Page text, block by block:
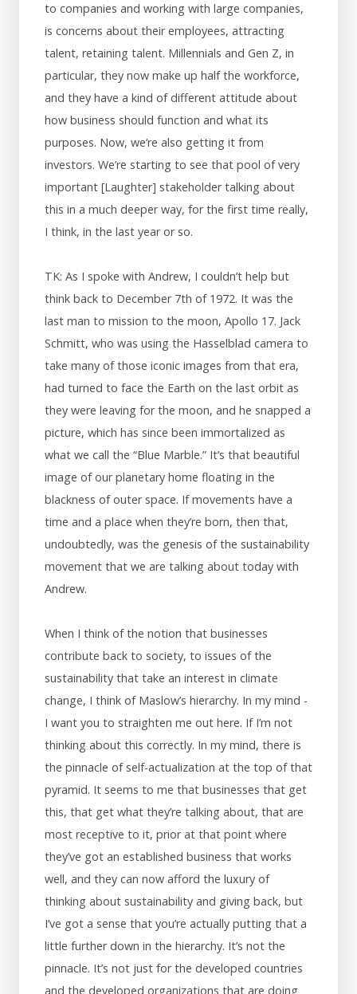
to companies and working with large companies,
is concerns about their employees, attracting
talent, retaining talent. Millennials and Gen Z, in
particular, they now make up half the workforce,
and they have a kind of different attitude about
how business should function and what its
purposes. Now, we’re also getting it from
investors. We’re starting to see that pool of very
important [Laughter] stakeholder talking about
this in a much deeper way, for the first time really,
I think, in the last year or so.
TK: As I spoke with Andrew, I couldn’t help but
think back to December 7th of 1972. It was the
last man to mission to the moon, Apollo 17. Jack
Schmitt, who was using the Hasselblad camera to
take many of those iconic images from that era,
had turned to face the Earth on the last orbit as
they were leaving for the moon, and he snapped a
picture, which has since been immortalized as
what we call the “Blue Marble.” It’s that beautiful
image of our planetary home floating in the
blackness of outer space. If movements have a
time and a place when they’re born, then that,
undoubtedly, was the genesis of the sustainability
movement that we are talking about today with
Andrew.
When I think of the notion that businesses
contribute back to society, to issues of the
sustainability that take an interest in climate
change, I think of Maslow’s hierarchy. In my mind -
I want you to straighten me out here. If I’m not
thinking about this correctly. In my mind, there is
the pinnacle of self-actualization at the top of that
pyramid. It seems to me that businesses that get
this, that get what they’re talking about, that are
most receptive to it, prior at that point where
they’ve got an established business that works
well, and they can now afford the luxury of
thinking about sustainability and giving back, but
I’ve got a sense that you’re actually putting that a
little further down in the hierarchy. It’s not the
pinnacle. It’s not just for the developed countries
and the developed organizations that are doing